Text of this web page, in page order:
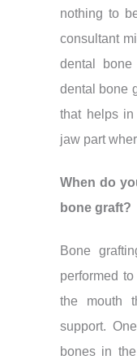
nothing to
consultant
dental
dental bone
that helps
jaw part
When do
bone graft?
Bone
performed
the mouth
support.
bones in